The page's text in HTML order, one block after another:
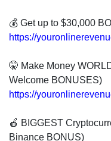
💰 Get up to $30,000
https://
🤫 Make Money
Welcome BONUSES)
https://
🍎 BIGGEST
Binance BONUS)